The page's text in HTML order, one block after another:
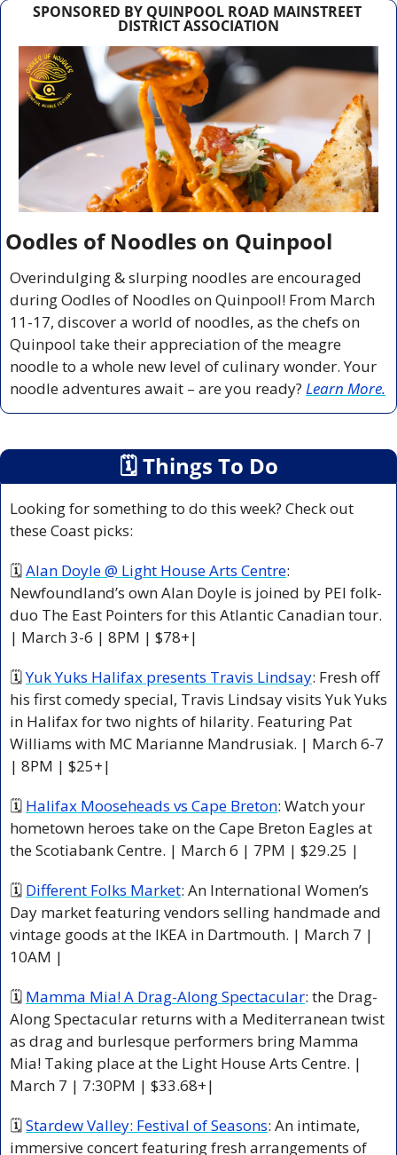
SPONSORED BY QUINPOOL ROAD MAINSTREET
DISTRICT ASSOCIATION
Oodles of Noodles on Quinpool
Overindulging & slurping noodles are encouraged
during Oodles of Noodles on Quinpool! From March
11-17, discover a world of noodles, as the chefs on
Quinpool take their appreciation of the meagre
noodle to a whole new level of culinary wonder. Your
noodle adventures await – are you ready? Learn More.
🗓 Things To Do
Looking for something to do this week? Check out
these Coast picks:
🗓 Alan Doyle @ Light House Arts Centre:
Newfoundland’s own Alan Doyle is joined by PEI folk-
duo The East Pointers for this Atlantic Canadian tour.
| March 3-6 | 8PM | $78+|
🗓 Yuk Yuks Halifax presents Travis Lindsay: Fresh off
his first comedy special, Travis Lindsay visits Yuk Yuks
in Halifax for two nights of hilarity. Featuring Pat
Williams with MC Marianne Mandrusiak. | March 6-7
| 8PM | $25+|
🗓 Halifax Mooseheads vs Cape Breton: Watch your
hometown heroes take on the Cape Breton Eagles at
the Scotiabank Centre. | March 6 | 7PM | $29.25 |
🗓 Different Folks Market: An International Women’s
Day market featuring vendors selling handmade and
vintage goods at the IKEA in Dartmouth. | March 7 |
10AM |
🗓 Mamma Mia! A Drag-Along Spectacular: the Drag-
Along Spectacular returns with a Mediterranean twist
as drag and burlesque performers bring Mamma
Mia! Taking place at the Light House Arts Centre. |
March 7 | 7:30PM | $33.68+|
🗓 Stardew Valley: Festival of Seasons: An intimate,
immersive concert featuring fresh arrangements of